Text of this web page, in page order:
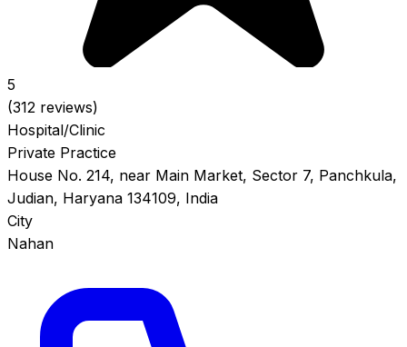
5
(312 reviews)
Hospital/Clinic
Private Practice
House No. 214, near Main Market, Sector 7, Panchkula,
Judian, Haryana 134109, India
City
Nahan